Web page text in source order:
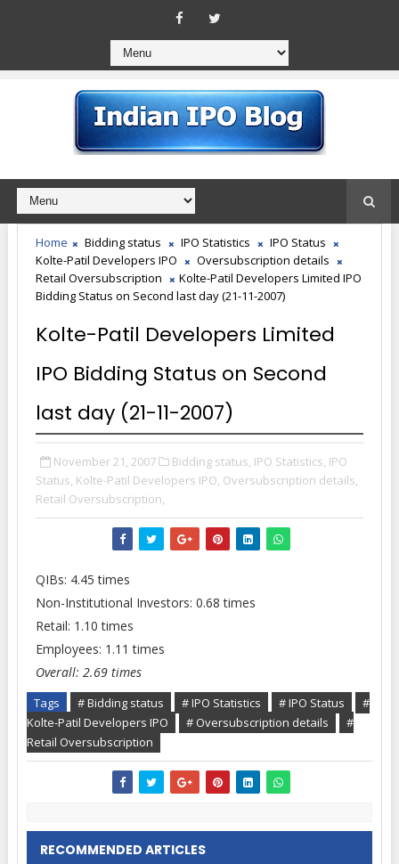
Home Bidding status IPO Statistics
IPO Status
Kolte-Patil Developers IPO
Oversubscription details
Retail Oversubscription
Kolte-Patil Developers Limited IPO
Bidding Status on Second last day (21-11-2007)
Kolte-Patil Developers Limited
IPO Bidding Status on Second
last day (21-11-2007)
November 21, 2007 Bidding status, IPO Statistics, IPO
Status, Kolte-Patil Developers IPO, Oversubscription details,
Retail Oversubscription,
QIBs: 4.45 times
Non-Institutional Investors: 0.68 times
Retail: 1.10 times
Employees: 1.11 times
Overall: 2.69 times
Tags # Bidding status # IPO Statistics # IPO Status
#
Kolte-Patil Developers IPO
# Oversubscription details
#
Retail Oversubscription
RECOMMENDED ARTICLES